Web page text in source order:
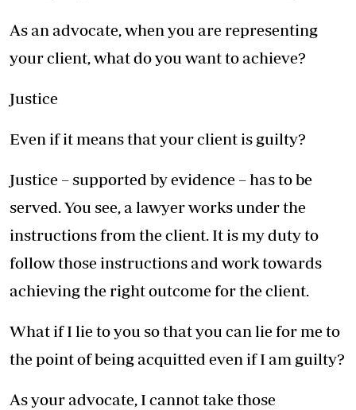
As an advocate, when you are representing
your client, what do you want to achieve?
Justice
Even if it means that your client is guilty?
Justice – supported by evidence – has to be
served. You see, a lawyer works under the
instructions from the client. It is my duty to
follow those instructions and work towards
achieving the right outcome for the client.
What if I lie to you so that you can lie for me to
the point of being acquitted even if I am guilty?
As your advocate, I cannot take those